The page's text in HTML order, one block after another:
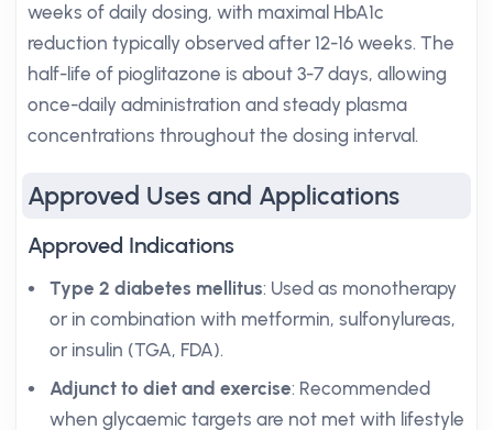
weeks of daily dosing, with maximal HbA1c
reduction typically observed after 12-16 weeks. The
half-life of pioglitazone is about 3-7 days, allowing
once-daily administration and steady plasma
concentrations throughout the dosing interval.
Approved Uses and Applications
Approved Indications
Type 2 diabetes mellitus: Used as monotherapy
or in combination with metformin, sulfonylureas,
or insulin (TGA, FDA).
Adjunct to diet and exercise: Recommended
when glycaemic targets are not met with lifestyle